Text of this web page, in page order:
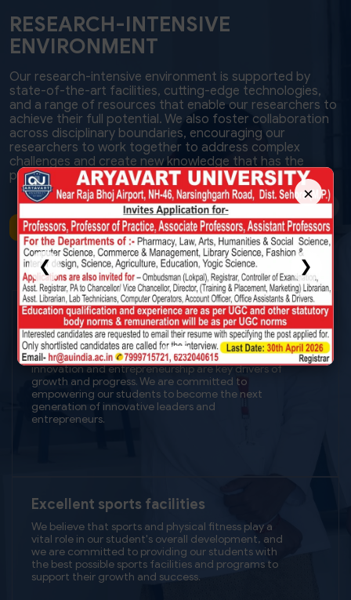
RESEARCH-INTENSIVE
ENVIRONMENT
Our research-intensive environment is supported by
state-of-the-art facilities, cutting-edge technologies,
and a range of resources that enable our researchers to
achieve their full potential. We also foster collaboration
across disciplinary boundaries, encouraging our
researchers to work together to address complex
challenges and create new knowledge that has the
power to transform lives and communities.
VIEW MORE
Hi-TECH
Infrastructure
our Hi-TECH infrastructure will provide our students
with a learning experience that is both dynamic
and transformative, setting them up for success in
today's rapidly changing world.
Unparalleled
Training & placement Support
We believe that by providing our students with the
best possible education and career opportunities,
we are setting them up for lifelong success and
making a positive impact on society.
×
❮ ❯